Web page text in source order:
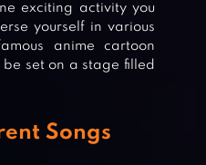
exciting activity you
yourself in various
anime cartoon
set on a stage filled
Songs